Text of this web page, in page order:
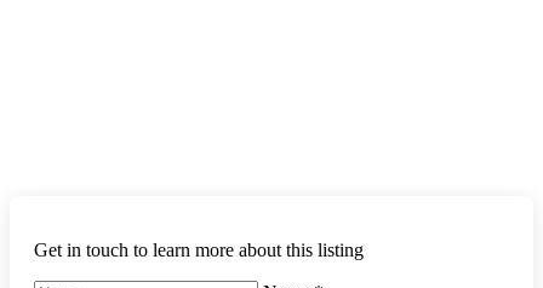
Get in touch to learn more about this listing